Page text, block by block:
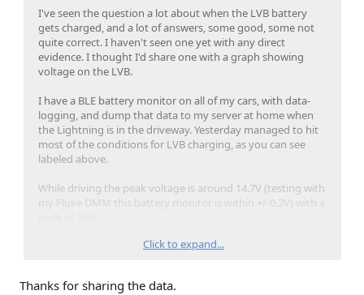
I've seen the question a lot about when the LVB battery
gets charged, and a lot of answers, some good, some not
quite correct. I haven't seen one yet with any direct
evidence. I thought I'd share one with a graph showing
voltage on the LVB.
I have a BLE battery monitor on all of my cars, with data-
logging, and dump that data to my server at home when
the Lightning is in the driveway. Yesterday managed to hit
most of the conditions for LVB charging, as you can see
labeled above.
While driving the peak voltage is around 14.7V (testing with
my Fluke DMM this battery monitor is within +/-0.2V) with a
You can see a lot of ups and downs on the goodie drop-off
Click to expand...
Thanks for sharing the data.